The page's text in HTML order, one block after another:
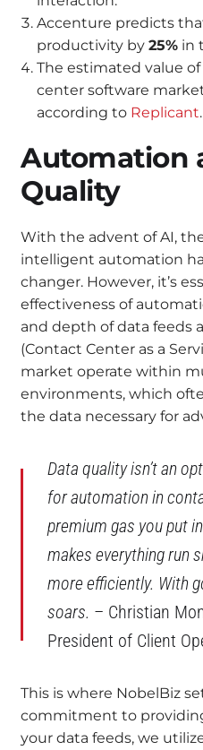
Accenture predicts
productivity by 25% in
The estimated value
center software
according to Replicant.
Automation
Quality
With the advent of AI,
intelligent automation
changer. However, it’s
effectiveness of
and depth of data feeds
(Contact Center as a
market operate within
environments, which
the data necessary for
Data quality isn’t an
for automation in
premium gas you put
makes everything run
more efficiently. With
soars. – Christian
President of Client
This is where NobelBiz
commitment to
your data feeds, we